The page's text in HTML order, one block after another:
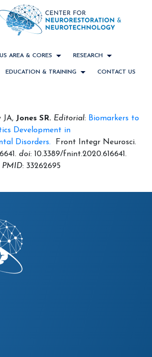
AREA & CORES RESEARCH
EDUCATION & TRAINING CONTACT US
JA, Jones SR. Editorial: Biomarkers to
Development in
Disorders.
Front Integr Neurosci.
doi: 10.3389/fnint.2020.616641.
PMID: 33262695